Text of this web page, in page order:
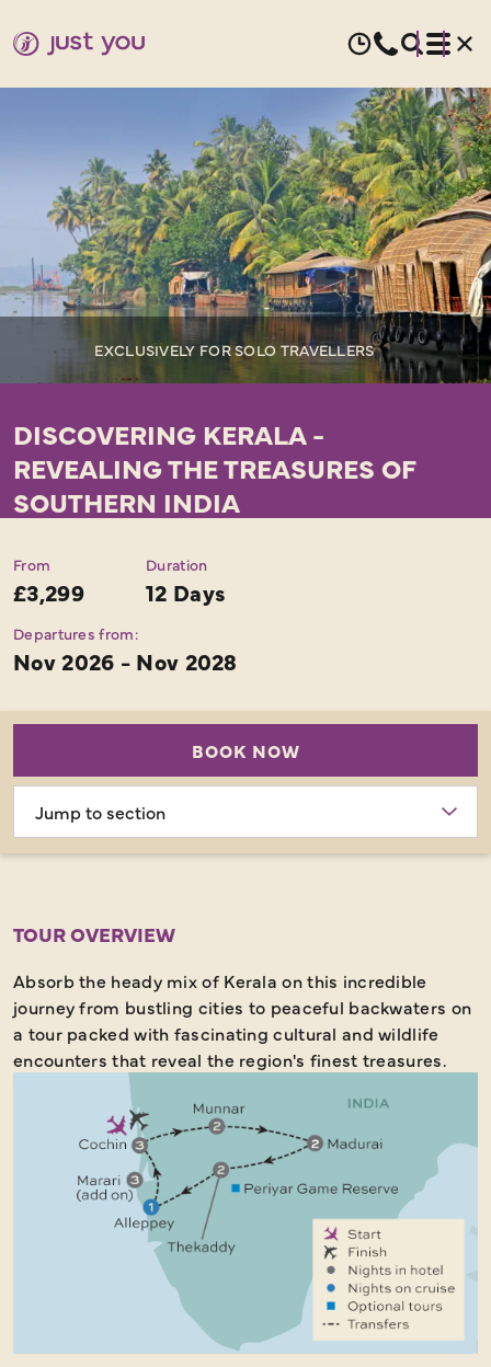
EXCLUSIVELY FOR SOLO TRAVELLERS
DISCOVERING KERALA -
REVEALING THE TREASURES OF
SOUTHERN INDIA
From
£3,299
Duration
12 Days
Departures from:
Nov 2026 - Nov 2028
BOOK NOW
section
TOUR OVERVIEW
Absorb the heady mix of Kerala on this incredible
journey from bustling cities to peaceful backwaters on
a tour packed with fascinating cultural and wildlife
encounters that reveal the region's finest treasures.